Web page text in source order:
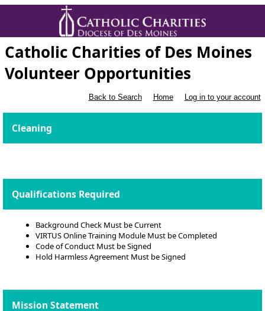
Catholic Charities of Des Moines
Volunteer Opportunities
Back to Search Home Log in to your account
Cleaning
Qualifications Required
Background Check Must be Current
VIRTUS Online Training Module Must be Completed
Code of Conduct Must be Signed
Hold Harmless Agreement Must be Signed
Mission Statement